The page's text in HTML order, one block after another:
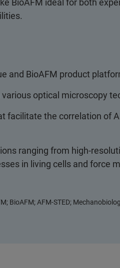
BioAFM ideal for both
and BioAFM product
optical microscopy
facilitate the correlation of
ranging from high-
in living cells and force
BioAFM; AFM-STED;